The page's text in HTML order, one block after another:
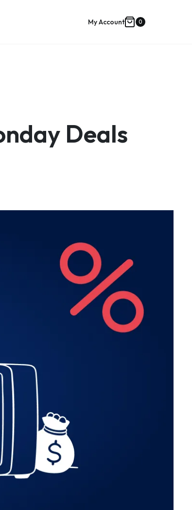
My Account
Shopping
0
Deals